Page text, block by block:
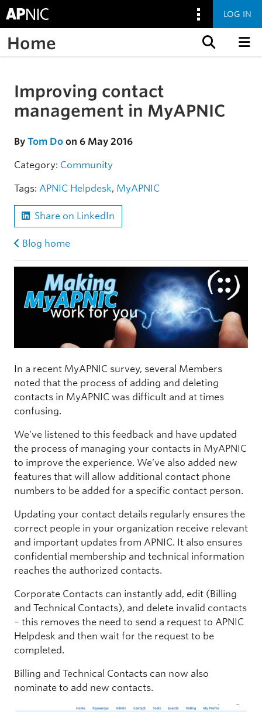
LOG IN
Home
Skip to the article
Improving contact
management in MyAPNIC
By Tom Do on 6 May 2016
Category: Community
Tags: APNIC Helpdesk, MyAPNIC
Share on LinkedIn
Blog home
In a recent MyAPNIC survey, several Members
noted that the process of adding and deleting
contacts in MyAPNIC was difficult and at times
confusing.
We’ve listened to this feedback and have updated
the process of managing your contacts in MyAPNIC
to improve the experience. We’ve also added new
features that will allow additional contact phone
numbers to be added for a specific contact person.
Updating your contact details regularly ensures the
correct people in your organization receive relevant
and important updates from APNIC. It also ensures
confidential membership and technical information
reaches the authorized contacts.
Corporate Contacts can instantly add, edit (Billing
and Technical Contacts), and delete invalid contacts
– this removes the need to send a request to APNIC
Helpdesk and then wait for the request to be
completed.
Billing and Technical Contacts can now also
nominate to add new contacts.